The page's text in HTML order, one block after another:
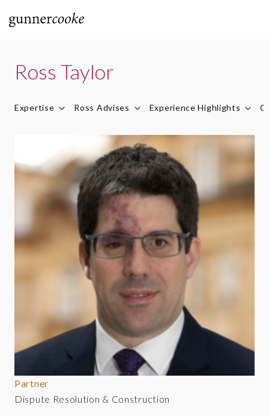
Ross Taylor
Expertise Ross Advises Experience Highlights
Partner
Dispute Resolution & Construction